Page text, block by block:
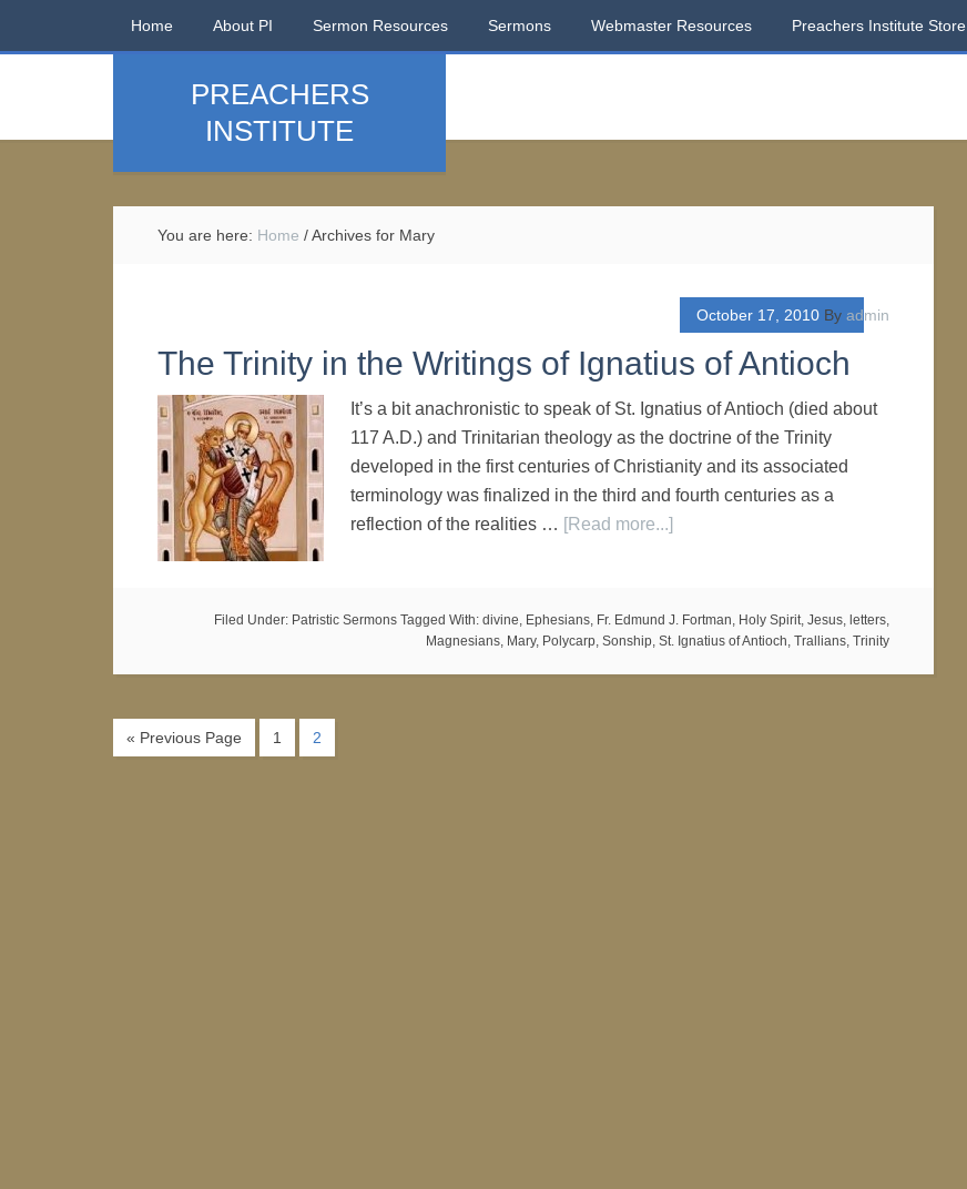
Home About PI Sermon Resources Sermons Webmaster Resources Preachers Institute Store
PREACHERS
INSTITUTE
You are here: Home /Archives for Mary
October 17, 2010 By admin
The Trinity in the Writings of Ignatius of Antioch
It’s a bit anachronistic to speak of St. Ignatius of Antioch (died about
117 A.D.) and Trinitarian theology as the doctrine of the Trinity
developed in the first centuries of Christianity and its associated
terminology was finalized in the third and fourth centuries as a
reflection of the realities … [Read more...]
Filed Under: Patristic Sermons Tagged With: divine, Ephesians, Fr. Edmund J. Fortman, Holy Spirit, Jesus, letters,
Magnesians, Mary, Polycarp, Sonship, St. Ignatius of Antioch, Trallians, Trinity
« Previous Page 1 2